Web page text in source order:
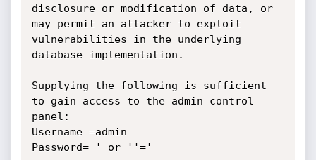
disclosure or modification of data, or
may permit an attacker to exploit
vulnerabilities in the underlying
database implementation.
Supplying the following is sufficient
to gain access to the admin control
panel:
Username =admin
Password= ' or ''='